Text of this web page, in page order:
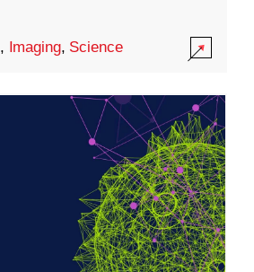
, Imaging, Science